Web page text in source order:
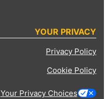
YOUR PRIVACY
Privacy Policy
Cookie Policy
Your Privacy Choices